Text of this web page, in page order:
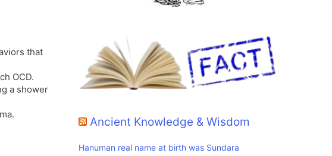
that
OCD.
a shower
Ancient Knowledge & Wisdom
Hanuman real name at birth was Sundara